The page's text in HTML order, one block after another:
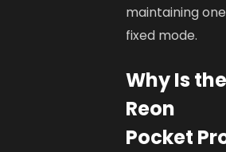
maintaining one
fixed mode.
Why Is the
Reon
Pocket